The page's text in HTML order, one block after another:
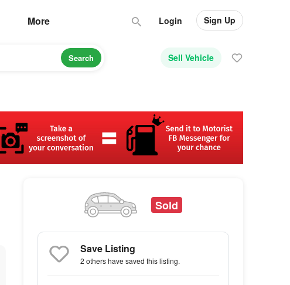
More Login Sign Up
Sell Vehicle
Search
Sold
Save Listing
2 othershave saved this listing.